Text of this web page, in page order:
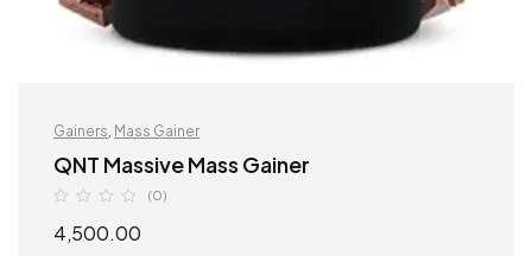
Gainers, Mass Gainer
QNT Massive Mass Gainer
(0)
4,500.00